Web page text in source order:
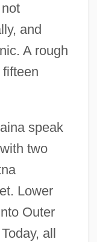
and
A rough
speak
two
Lower
Outer
all